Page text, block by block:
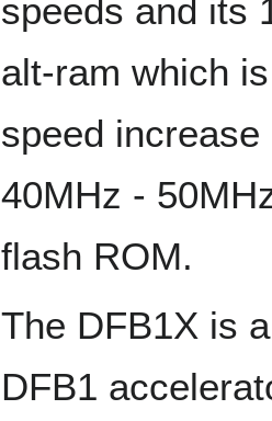
speeds and its
alt-ram which
speed
40MHz -
flash ROM.
The DFB1X is
DFB1